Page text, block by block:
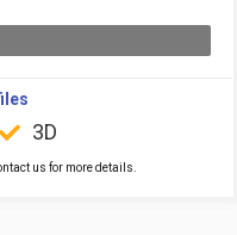
3D
us for more details.